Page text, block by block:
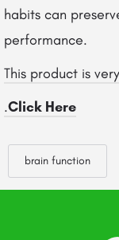
habits can
performance.
This product is
.Click Here
brain function